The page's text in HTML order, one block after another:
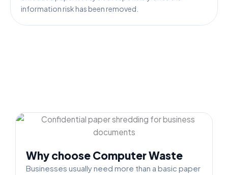
information risk has been removed.
Why choose Computer Waste
Businesses usually need more than a basic paper